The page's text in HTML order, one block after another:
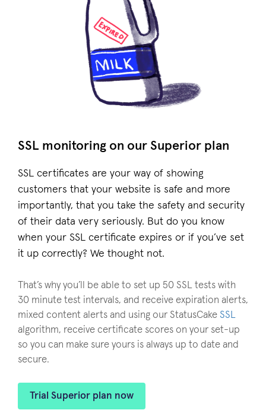
SSL monitoring on our Superior plan
SSL certificates are your way of showing
customers that your website is safe and more
importantly, that you take the safety and security
of their data very seriously. But do you know
when your SSL certificate expires or if you’ve set
it up correctly? We thought not.
That’s why you’ll be able to set up 50 SSL tests with
30 minute test intervals, and receive expiration alerts,
mixed content alerts and using our StatusCake SSL
algorithm, receive certificate scores on your set-up
so you can make sure yours is always up to date and
secure.
Trial Superior plan now